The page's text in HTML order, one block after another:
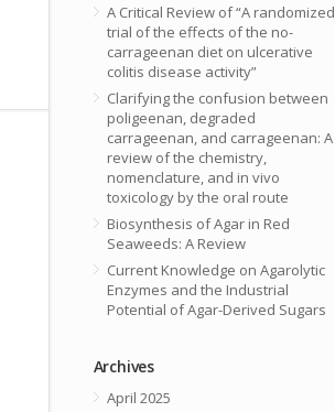
A Critical Review of “A randomized
trial of the effects of the no-
carrageenan diet on ulcerative
colitis disease activity”
Clarifying the confusion between
poligeenan, degraded
carrageenan, and carrageenan: A
review of the chemistry,
nomenclature, and in vivo
toxicology by the oral route
Biosynthesis of Agar in Red
Seaweeds: A Review
Current Knowledge on Agarolytic
Enzymes and the Industrial
Potential of Agar-Derived Sugars
Archives
April 2025